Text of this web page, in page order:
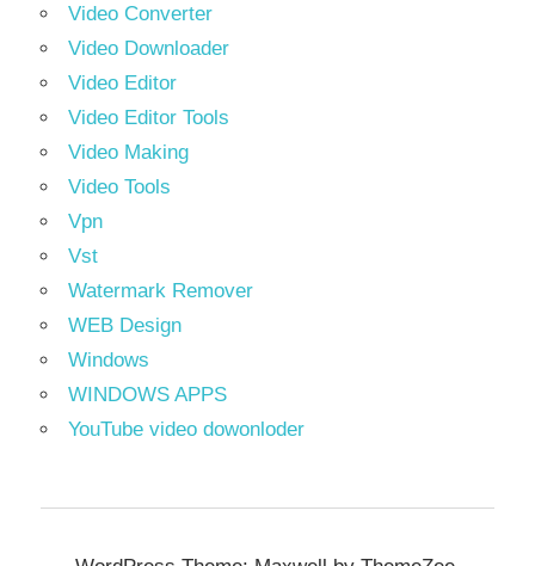
Video Converter
Video Downloader
Video Editor
Video Editor Tools
Video Making
Video Tools
Vpn
Vst
Watermark Remover
WEB Design
Windows
WINDOWS APPS
YouTube video dowonloder